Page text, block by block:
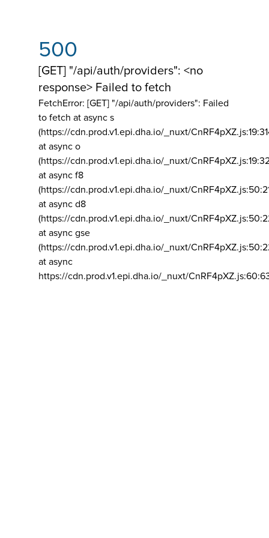
500
[GET] "/api/auth/providers": <no
response> Failed to fetch
FetchError: [GET] "/api/auth/providers": Failed
to fetch at async s
(https://cdn.prod.v1.epi.dha.io/_nuxt/
at async o
(https://cdn.prod.v1.epi.dha.io/_nuxt/
at async f8
(https://cdn.prod.v1.epi.dha.io/_nuxt/
at async d8
(https://cdn.prod.v1.epi.dha.io/_nuxt/
at async gse
(https://cdn.prod.v1.epi.dha.io/_nuxt/
at async
https://cdn.prod.v1.epi.dha.io/_nuxt/